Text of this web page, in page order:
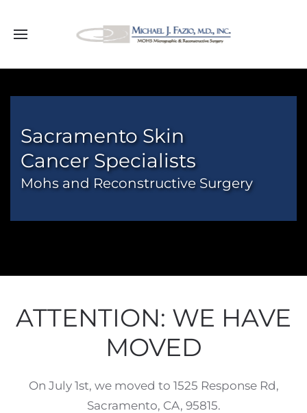
Sacramento Skin
Cancer Specialists
Mohs and Reconstructive Surgery
ATTENTION: WE HAVE
MOVED
On July 1st, we moved to 1525 Response Rd,
Sacramento, CA, 95815.